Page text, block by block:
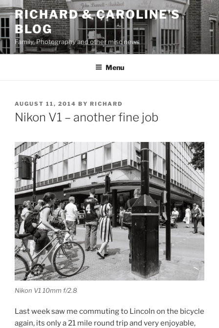
Skip
to
content
RICHARD & CAROLINE'S
BLOG
Family, Photography and other misc news
Menu
POSTED
ON
AUGUST 11, 2014 BY RICHARD
Nikon V1 – another fine job
Nikon V1 10mm f/2.8
Last week saw me commuting to Lincoln on the bicycle
again, its only a 21 mile round trip and very enjoyable,